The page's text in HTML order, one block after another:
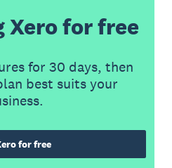
Xero for free
for 30 days, then
best suits your
for free